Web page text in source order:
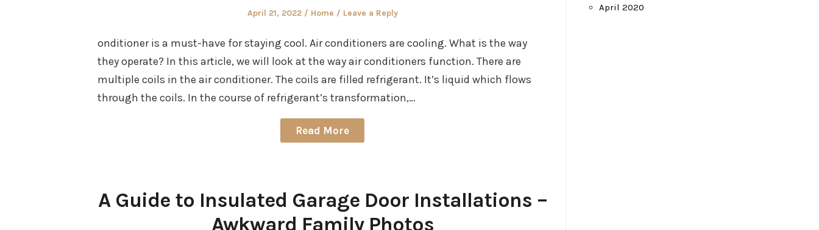
Posted
April 21, 2022
Posted
Home Leave a Reply
onditioner is a must-have for staying cool. Air conditioners are cooling. What is the way
they operate? In this article, we will look at the way air conditioners function. There are
multiple coils in the air conditioner. The coils are filled refrigerant. It’s liquid which flows
through the coils. In the course of refrigerant’s transformation,…
Read More
A Guide to Insulated Garage Door Installations –
Awkward Family Photos
April 2020